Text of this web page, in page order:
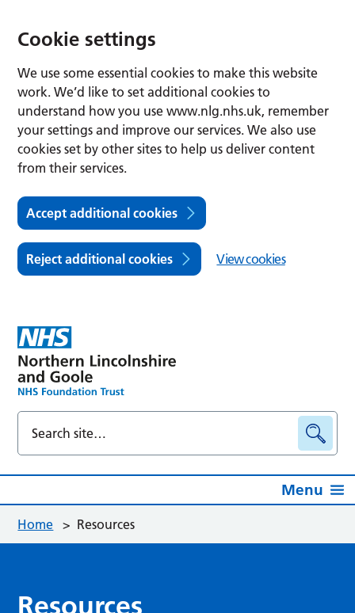
Cookie settings
We use some essential cookies to make this website
work. We’d like to set additional cookies to
understand how you use www.nlg.nhs.uk, remember
your settings and improve our services. We also use
cookies set by other sites to help us deliver content
from their services.
Accept additional cookies
Reject additional cookies View cookies
Menu
Home > Resources
Resources